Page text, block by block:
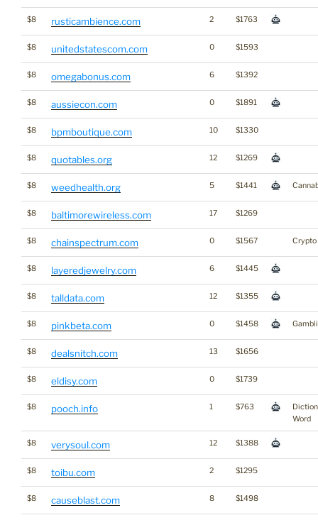
$8 rusticambience.com 2 $1763
$8 unitedstatescom.com 0 $1593
$8 omegabonus.com 6 $1392
$8 aussiecon.com 0 $1891
$8 bpmboutique.com 10 $1330
$8 quotables.org 12 $1269
$8 weedhealth.org 5 $1441
$8 baltimorewireless.com 17 $1269
$8 chainspectrum.com 0 $1567 Crypto
$8 layeredjewelry.com 6 $1445
$8 talldata.com 12 $1355
$8 pinkbeta.com 0 $1458
$8 dealsnitch.com 13 $1656
$8 eldisy.com 0 $1739
$8 pooch.info 1 $763
Word
$8 verysoul.com 12 $1388
$8 toibu.com 2 $1295
$8 causeblast.com 8 $1498